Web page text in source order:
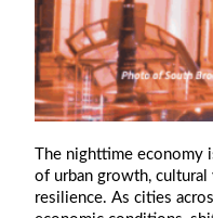
The nighttime
of urban growth, cultural
resilience. As cities